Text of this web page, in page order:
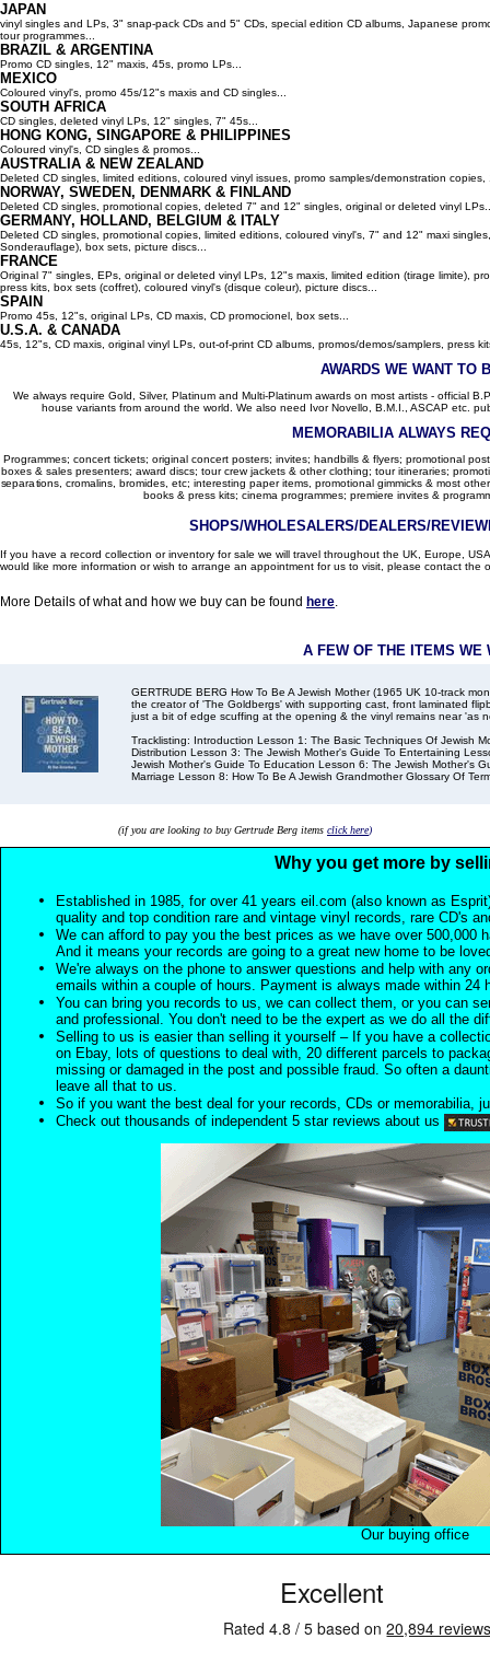
JAPAN
vinyl singles and LPs, 3" snap-pack CDs and 5" CDs, special edition CD albums, Japanese
tour programmes...
BRAZIL & ARGENTINA
Promo CD singles, 12" maxis, 45s, promo LPs...
MEXICO
Coloured vinyl's, promo 45s/12"s maxis and CD singles...
SOUTH AFRICA
CD singles, deleted vinyl LPs, 12" singles, 7" 45s...
HONG KONG, SINGAPORE & PHILIPPINES
Coloured vinyl's, CD singles & promos...
AUSTRALIA & NEW ZEALAND
Deleted CD singles, limited editions, coloured vinyl issues, promo samples/demonstration
NORWAY, SWEDEN, DENMARK & FINLAND
Deleted CD singles, promotional copies, deleted 7" and 12" singles, original or deleted vinyl
GERMANY, HOLLAND, BELGIUM & ITALY
Deleted CD singles, promotional copies, limited editions, coloured vinyl's, 7" and 12" maxi
Sonderauflage), box sets, picture discs...
FRANCE
Original 7" singles, EPs, original or deleted vinyl LPs, 12"s maxis, limited edition (tirage limite),
press kits, box sets (coffret), coloured vinyl's (disque coleur), picture discs...
SPAIN
Promo 45s, 12"s, original LPs, CD maxis, CD promocionel, box sets...
U.S.A. & CANADA
45s, 12"s, CD maxis, original vinyl LPs, out-of-print CD albums, promos/demos/samplers, press
AWARDS WE WANT TO
We always require Gold, Silver, Platinum and Multi-Platinum awards on most artists - official
house variants from around the world. We also need Ivor Novello, B.M.I., ASCAP etc.
MEMORABILIA ALWAYS
Programmes; concert tickets; original concert posters; invites; handbills & flyers; promotional
boxes & sales presenters; award discs; tour crew jackets & other clothing; tour itineraries;
separations, cromalins, bromides, etc; interesting paper items, promotional gimmicks & most
books & press kits; cinema programmes; premiere invites &
SHOPS/WHOLESALERS/DEALERS/
If you have a record collection or inventory for sale we will travel throughout the UK, Europe,
would like more information or wish to arrange an appointment for us to visit, please contact the
More Details of what and how we buy can be found here.
A FEW OF THE ITEMS WE
GERTRUDE BERG How To Be A Jewish Mother (1965 UK 10-track
the creator of 'The Goldbergs' with supporting cast, front laminated
just a bit of edge scuffing at the opening & the vinyl remains near 'as
Tracklisting: Introduction Lesson 1: The Basic Techniques Of Jewish
Distribution Lesson 3: The Jewish Mother's Guide To Entertaining
Jewish Mother's Guide To Education Lesson 6: The Jewish Mother's
Marriage Lesson 8: How To Be A Jewish Grandmother Glossary Of
(if you are looking to buy Gertrude Berg items click here)
Why you get more by
Established in 1985, for over 41 years eil.com (also known as
quality and top condition rare and vintage vinyl records, rare CD's
We can afford to pay you the best prices as we have over 500,000
And it means your records are going to a great new home to be
We're always on the phone to answer questions and help with any
emails within a couple of hours. Payment is always made within 24
You can bring you records to us, we can collect them, or you can
and professional. You don't need to be the expert as we do all the
Selling to us is easier than selling it yourself – If you have a
on Ebay, lots of questions to deal with, 20 different parcels to
missing or damaged in the post and possible fraud. So often a
leave all that to us.
So if you want the best deal for your records, CDs or memorabilia,
Check out thousands of independent 5 star reviews about us
Our buying office